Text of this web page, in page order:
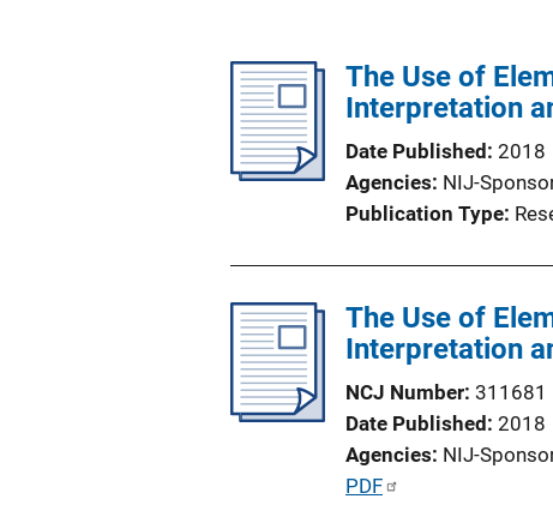
The Use of
Interpretation
Date Published 2018
Agencies NIJ-
Publication Type
The Use of
Interpretation
NCJ Number 311681
Date Published 2018
Agencies NIJ-
P
PDF